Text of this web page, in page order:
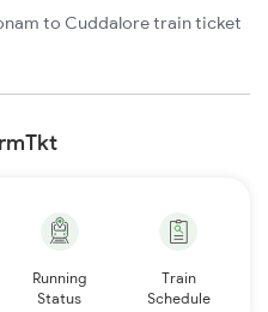
to Cuddalore train ticket
Running
Status
Train
Schedule